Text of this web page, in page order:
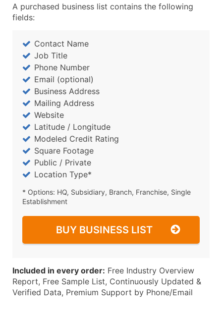
A purchased business list contains the following
fields:
Contact Name
Job Title
Phone Number
Email (optional)
Business Address
Mailing Address
Website
Latitude / Longitude
Modeled Credit Rating
Square Footage
Public / Private
Location Type*
* Options: HQ, Subsidiary, Branch, Franchise, Single
Establishment
BUY BUSINESS LIST
Included in every order: Free Industry Overview
Report, Free Sample List, Continuously Updated &
Verified Data, Premium Support by Phone/Email